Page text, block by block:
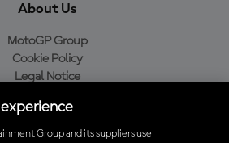
About Us
MotoGP Group
Cookie Policy
Legal Notice
Purchase Policy
Group and its suppliers use